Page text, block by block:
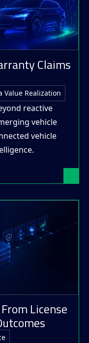
Claims
Value Realization
reactive
vehicle
vehicle
License